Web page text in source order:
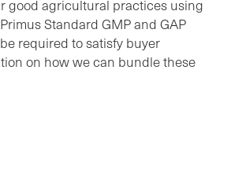
good agricultural practices using
Standard GMP and GAP
required to satisfy buyer
on how we can bundle these